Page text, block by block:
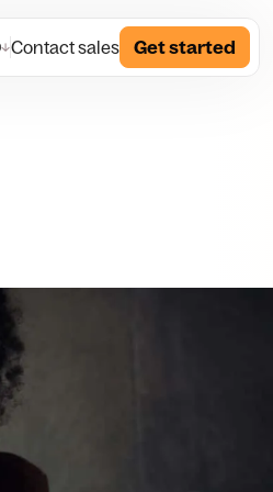
↓Contact sales Get started